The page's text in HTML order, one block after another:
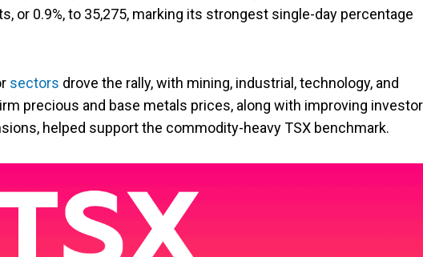
or 0.9%, to 35,275, marking its strongest single-day percentage
sectors drove the rally, with mining, industrial, technology, and
precious and base metals prices, along with improving investor
helped support the commodity-heavy TSX benchmark.